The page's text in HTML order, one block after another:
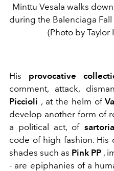
Minttu Vesala walks
during the Balenciaga
(Photo by Taylor
His provocative
comment, attack,
Piccioli , at the helm of
develop another form of
a political act, of
code of high fashion. His
shades such as Pink PP ,
- are epiphanies of a